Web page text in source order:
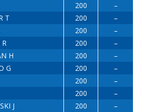
200
–
T 200
–
200
–
R 200
–
H 200
–
G 200
–
200
–
200
–
J 200
–